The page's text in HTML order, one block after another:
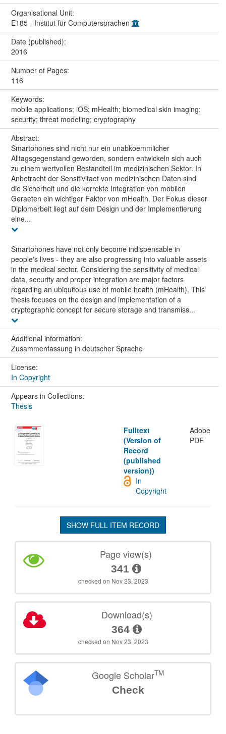
Organisational Unit:
E185 - Institut für Computersprachen
Date (published):
2016
Number of Pages:
116
Keywords:
mobile applications; iOS; mHealth; biomedical skin imaging;
security; threat modeling; cryptography
Abstract:
Smartphones sind nicht nur ein unabkoemmlicher
Alltagsgegenstand geworden, sondern entwickeln sich auch
zu einem wertvollen Bestandteil im medizinischen Sektor. In
Anbetracht der Sensitivitaet von medizinischen Daten sind
die Sicherheit und die korrekte Integration von mobilen
Geraeten ein wichtiger Faktor von mHealth. Der Fokus dieser
Diplomarbeit liegt auf dem Design und der Implementierung
eine...
Smartphones have not only become indispensable in
people's lives - they are also progressing into valuable assets
in the medical sector. Considering the sensitivity of medical
data, security and proper integration are major factors
regarding an ubiquitous use of mobile health (mHealth). This
thesis focuses on the design and implementation of a
cryptographic concept for secure storage and transmiss...
Additional information:
Zusammenfassung in deutscher Sprache
License:
In Copyright
Appears in Collections:
Thesis
Fulltext
(Version of
Record
(published
version))
Adobe
PDF
In
Copyright
SHOW FULL ITEM RECORD
Page view(s)
341
checked on Nov 23, 2023
Download(s)
364
checked on Nov 23, 2023
Google ScholarTM
Check